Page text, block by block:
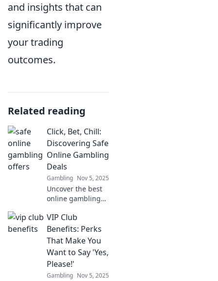
and insights that can
significantly improve
your trading
outcomes.
Related reading
Click, Bet, Chill:
Discovering Safe
Online Gambling
Deals
Gambling Nov 5, 2025
Uncover the best
online gambling
Bet, Chill! Your
ultimate guide to
safe, thrilling bets
that let you relax
and win big!
VIP Club
Benefits: Perks
That Make You
Want to Say 'Yes,
Please!'
Gambling Nov 5, 2025